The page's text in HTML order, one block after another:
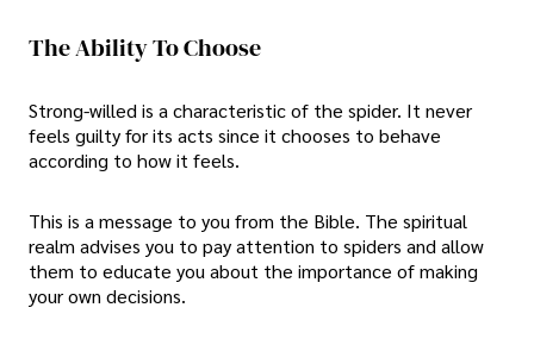
The Ability To Choose
Strong-willed is a characteristic of the spider. It never
feels guilty for its acts since it chooses to behave
according to how it feels.
This is a message to you from the Bible. The spiritual
realm advises you to pay attention to spiders and allow
them to educate you about the importance of making
your own decisions.